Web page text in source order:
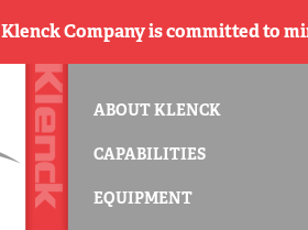
Klenck Company is committed to
ABOUT KLENCK
CAPABILITIES
EQUIPMENT